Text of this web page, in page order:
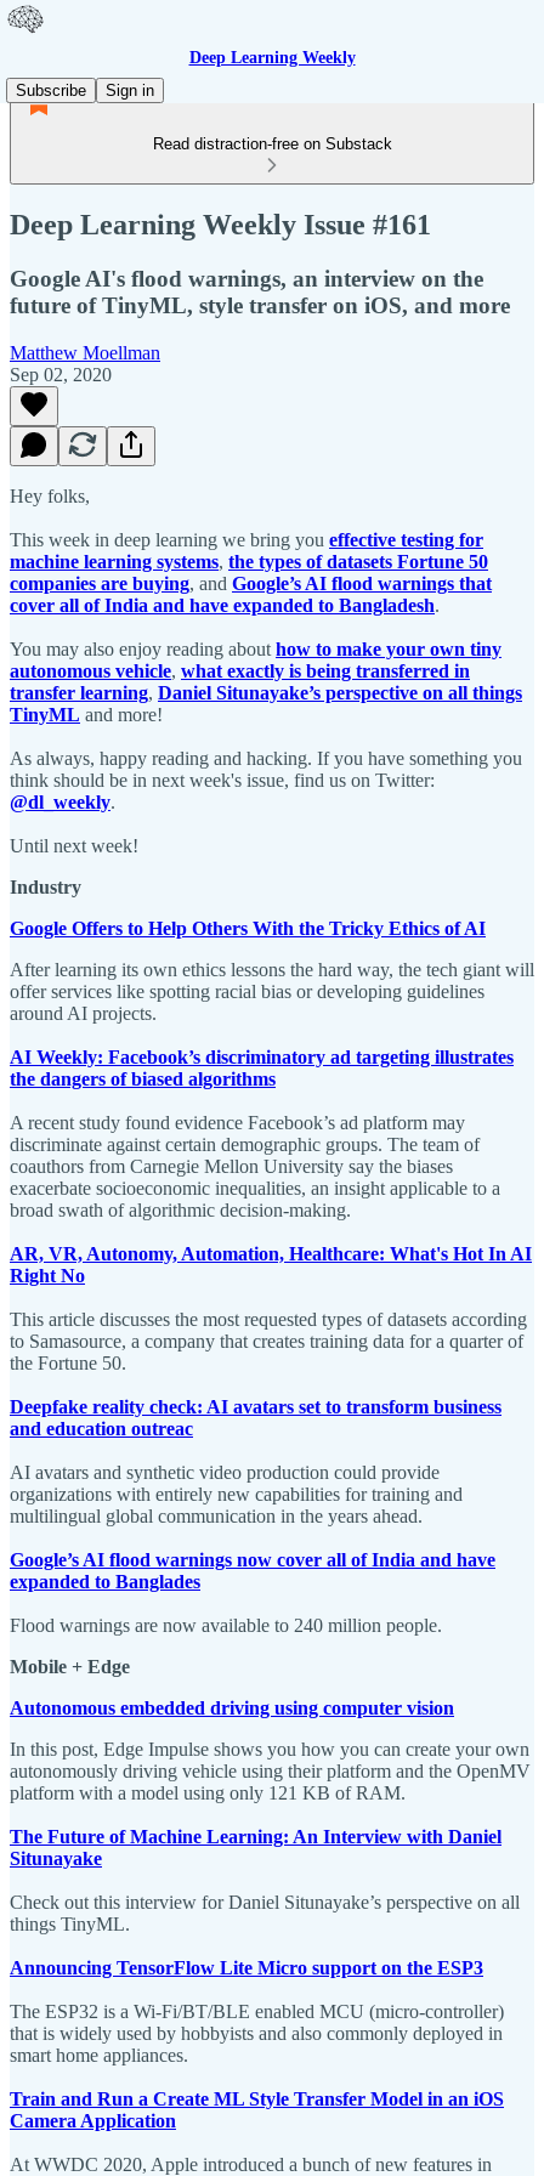
Deep Learning Weekly
Subscribe
Sign in
Read distraction-free on Substack
Deep Learning Weekly Issue #161
Google AI's flood warnings, an interview on the
future of TinyML, style transfer on iOS, and more
Matthew Moellman
Sep 02, 2020
Hey folks,
This week in deep learning we bring you effective testing for
machine learning systems, the types of datasets Fortune 50
companies are buying, and Google’s AI flood warnings that
cover all of India and have expanded to Bangladesh.
You may also enjoy reading about how to make your own tiny
autonomous vehicle, what exactly is being transferred in
transfer learning, Daniel Situnayake’s perspective on all things
TinyML and more!
As always, happy reading and hacking. If you have something you
think should be in next week's issue, find us on Twitter:
@dl_weekly.
Until next week!
Industry
Google Offers to Help Others With the Tricky Ethics of AI
After learning its own ethics lessons the hard way, the tech giant will
offer services like spotting racial bias or developing guidelines
around AI projects.
AI Weekly: Facebook’s discriminatory ad targeting illustrates
the dangers of biased algorithms
A recent study found evidence Facebook’s ad platform may
discriminate against certain demographic groups. The team of
coauthors from Carnegie Mellon University say the biases
exacerbate socioeconomic inequalities, an insight applicable to a
broad swath of algorithmic decision-making.
AR, VR, Autonomy, Automation, Healthcare: What's Hot In AI
Right No
This article discusses the most requested types of datasets according
to Samasource, a company that creates training data for a quarter of
the Fortune 50.
Deepfake reality check: AI avatars set to transform business
and education outreac
AI avatars and synthetic video production could provide
organizations with entirely new capabilities for training and
multilingual global communication in the years ahead.
Google’s AI flood warnings now cover all of India and have
expanded to Banglades
Flood warnings are now available to 240 million people.
Mobile + Edge
Autonomous embedded driving using computer vision
In this post, Edge Impulse shows you how you can create your own
autonomously driving vehicle using their platform and the OpenMV
platform with a model using only 121 KB of RAM.
The Future of Machine Learning: An Interview with Daniel
Situnayake
Check out this interview for Daniel Situnayake’s perspective on all
things TinyML.
Announcing TensorFlow Lite Micro support on the ESP3
The ESP32 is a Wi-Fi/BT/BLE enabled MCU (micro-controller)
that is widely used by hobbyists and also commonly deployed in
smart home appliances.
Train and Run a Create ML Style Transfer Model in an iOS
Camera Application
At WWDC 2020, Apple introduced a bunch of new features in